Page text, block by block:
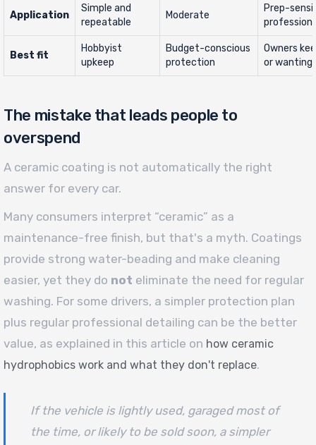
Application
Simple and
repeatable
Moderate
Prep-
Best fit
Hobbyist
upkeep
Budget-conscious
protection
Owners
or wanting
The mistake that leads people to
overspend
A ceramic coating is not automatically the right
answer for every car.
Many consumers interpret “ceramic” as a
maintenance-free finish, but that's a myth. Coatings
provide strong water-beading and make cleaning
easier, yet they do not eliminate the need for regular
washing. For some drivers, a simpler protection plan
plus regular professional detailing can be the better
value, as explained in this article on how ceramic
hydrophobics work and what they don't replace.
If the vehicle is lightly used, garaged most of
the time, or likely to be sold soon, a simpler